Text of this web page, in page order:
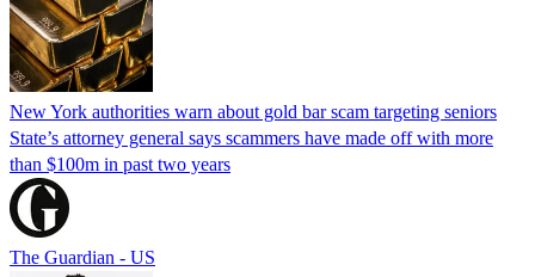
New York authorities warn about gold bar scam targeting seniors
State’s attorney general says scammers have made off with more
than $100m in past two years
The Guardian - US